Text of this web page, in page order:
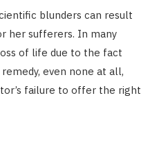
blunders can result
her sufferers. In many
of life due to the fact
even none at all,
failure to offer the right